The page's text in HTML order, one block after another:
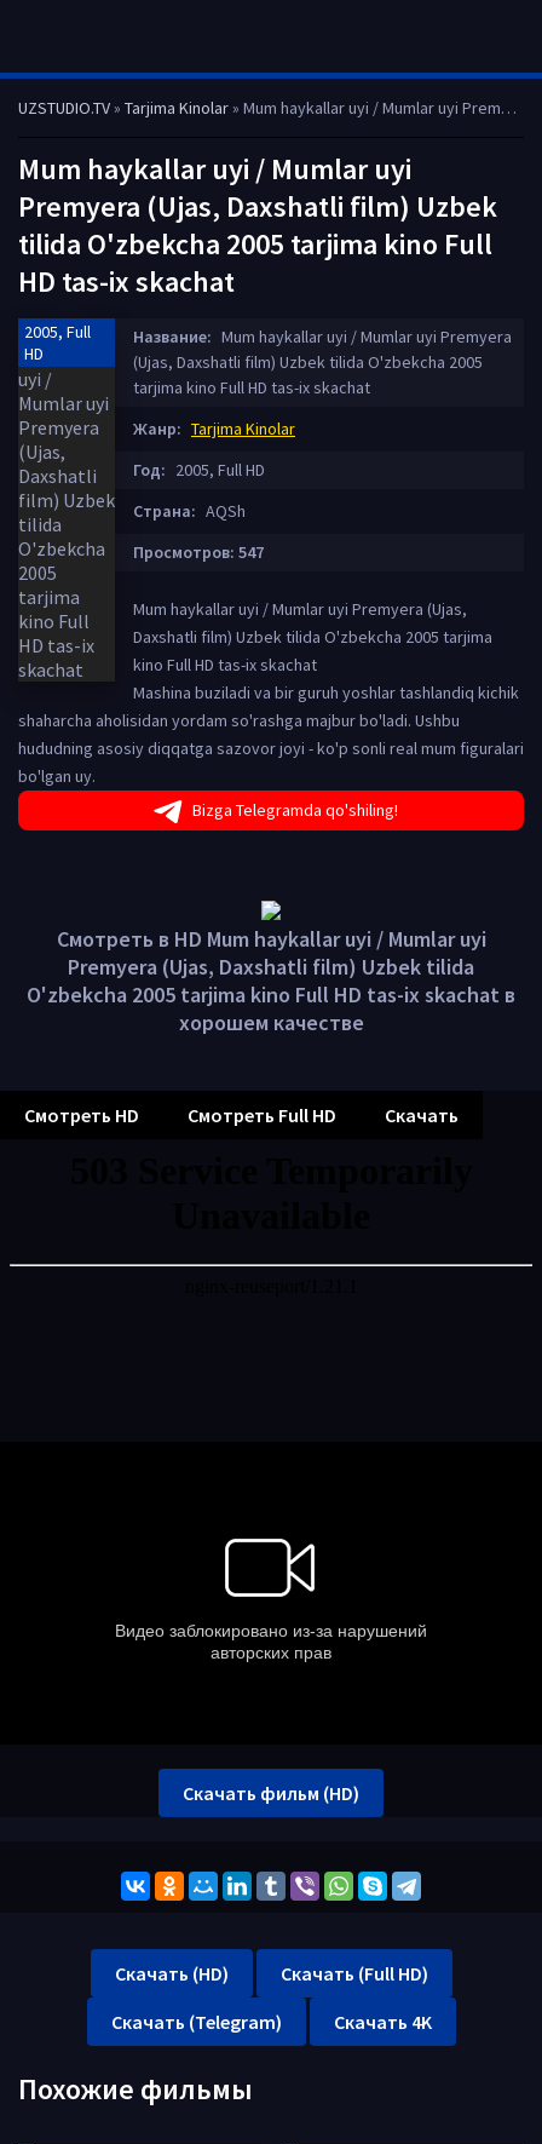
UZSTUDIO.TV» Tarjima Kinolar» Mum haykallar uyi / Mumlar uyi Premyera (Ujas, Daxshatli film) Uzbek tilida O'zbekcha 2005 tarjima kino Full HD tas-ix skachat
Mum haykallar uyi / Mumlar uyi
Premyera (Ujas, Daxshatli film) Uzbek
tilida O'zbekcha 2005 tarjima kino Full
HD tas-ix skachat
2005, Full
HD
Название: Mum haykallar uyi / Mumlar uyi Premyera
(Ujas, Daxshatli film) Uzbek tilida O'zbekcha 2005
tarjima kino Full HD tas-ix skachat
Жанр: Tarjima Kinolar
Год: 2005, Full HD
Страна: AQSh
Просмотров: 547
Mum haykallar uyi / Mumlar uyi Premyera (Ujas,
Daxshatli film) Uzbek tilida O'zbekcha 2005 tarjima
kino Full HD tas-ix skachat
Mashina buziladi va bir guruh yoshlar tashlandiq kichik
shaharcha aholisidan yordam so'rashga majbur bo'ladi. Ushbu
hududning asosiy diqqatga sazovor joyi - ko'p sonli real mum figuralari
bo'lgan uy.
Bizga Telegramda qo'shiling!
Смотреть в HD Mum haykallar uyi / Mumlar uyi
Premyera (Ujas, Daxshatli film) Uzbek tilida
O'zbekcha 2005 tarjima kino Full HD tas-ix skachat в
хорошем качестве
Смотреть HD Смотреть Full HD Скачать
Скачать фильм (HD)
Скачать (HD)
Скачать (Full HD)
Скачать (Telegram)
Скачать 4K
Похожие фильмы